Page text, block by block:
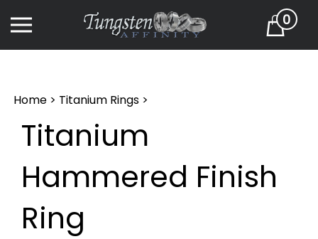
to
content
Cart
0
Home > Titanium Rings >
Titanium
Hammered Finish
Ring